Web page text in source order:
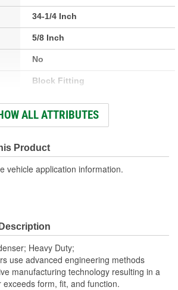
34-1/4 Inch
5/8 Inch
No
Block Fitting
Block Fitting
16mm
870mm
Female
ALL ATTRIBUTES
Product
vehicle application information.
Heavy Duty;
use advanced engineering methods
manufacturing technology resulting in a
form, fit, and function.